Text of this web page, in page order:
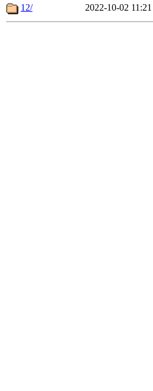
12/
2022-10-02 11:21